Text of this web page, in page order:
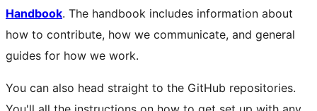
Handbook. The handbook includes information about
how to contribute, how we communicate, and general
guides for how we work.
You can also head straight to the GitHub repositories.